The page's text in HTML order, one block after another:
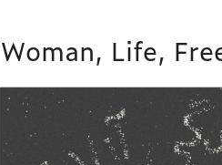
Woman, Life,